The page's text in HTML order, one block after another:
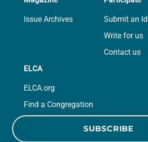
Issue Archives
Submit an
Write for us
Contact us
ELCA
ELCA.org
Find a Congregation
SUBSCRIBE